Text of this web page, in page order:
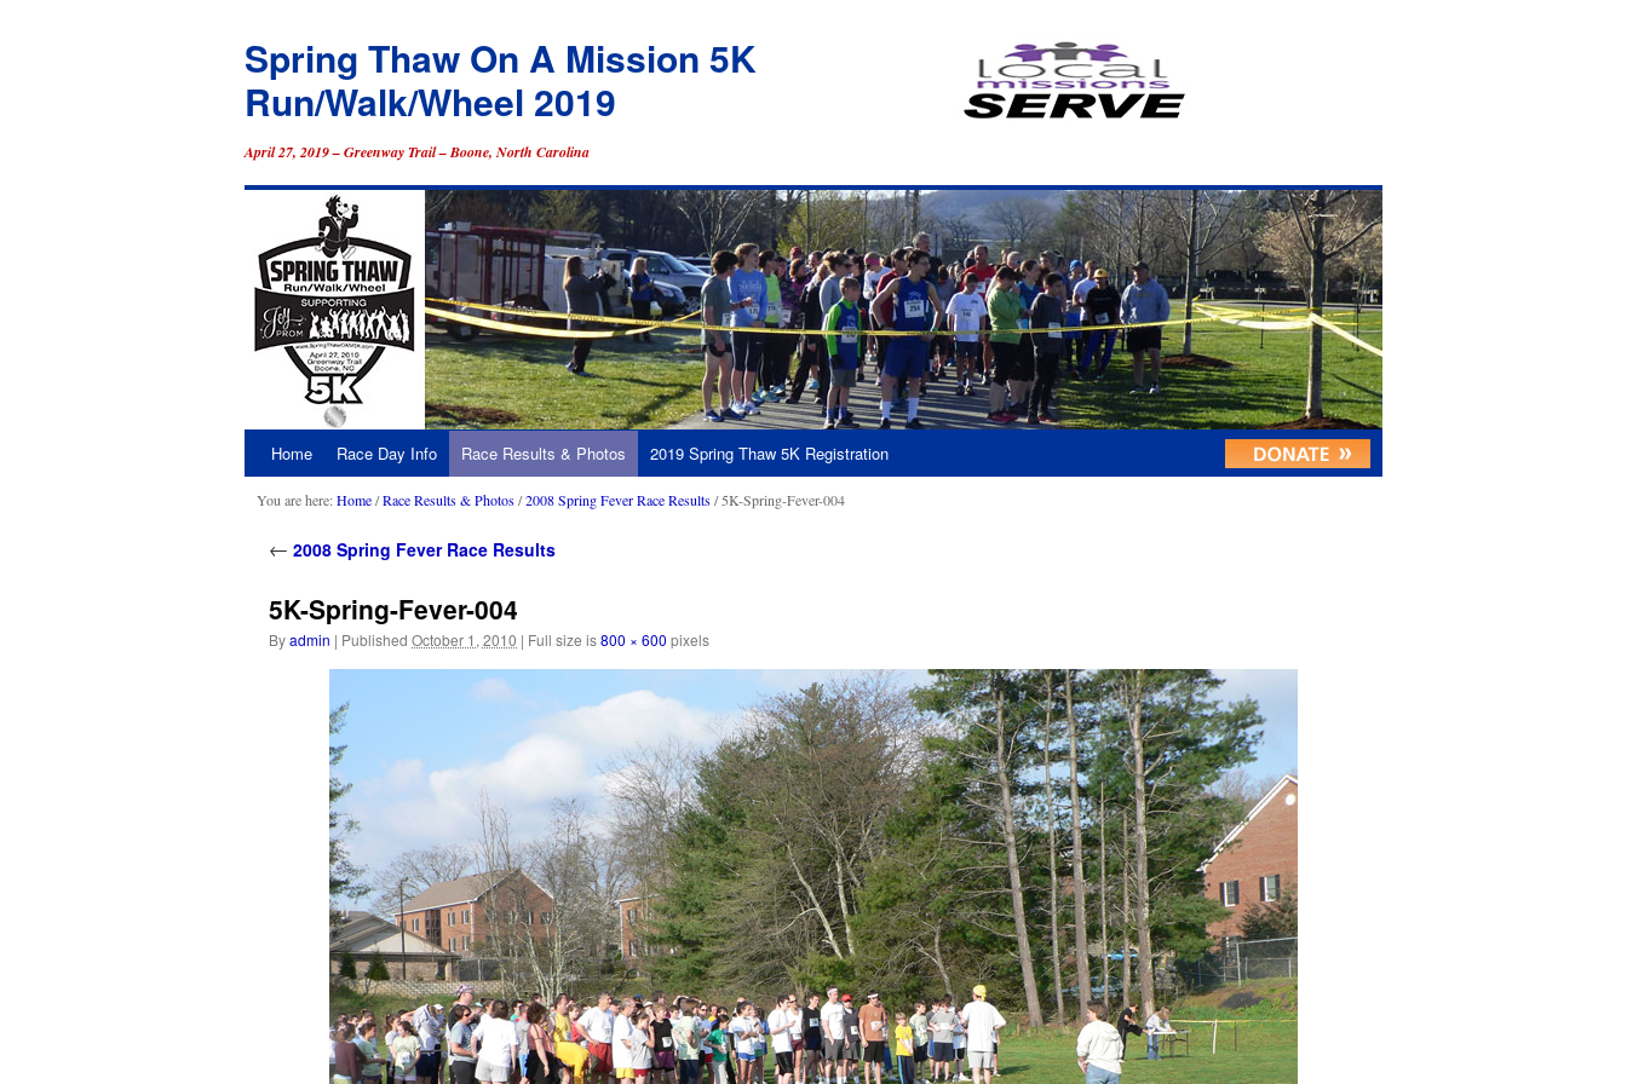
Spring Thaw On A Mission 5K
Run/Walk/Wheel 2019
April 27, 2019 – Greenway Trail – Boone, North Carolina
Skip
to
content
Home Race Day Info Race Results & Photos 2019 Spring Thaw 5K Registration
You are here:Home/Race Results & Photos/2008 Spring Fever Race Results/ 5K-Spring-Fever-004
← 2008 Spring Fever Race Results
5K-Spring-Fever-004
Byadmin | Published October 1, 2010 | Full size is800 × 600 pixels